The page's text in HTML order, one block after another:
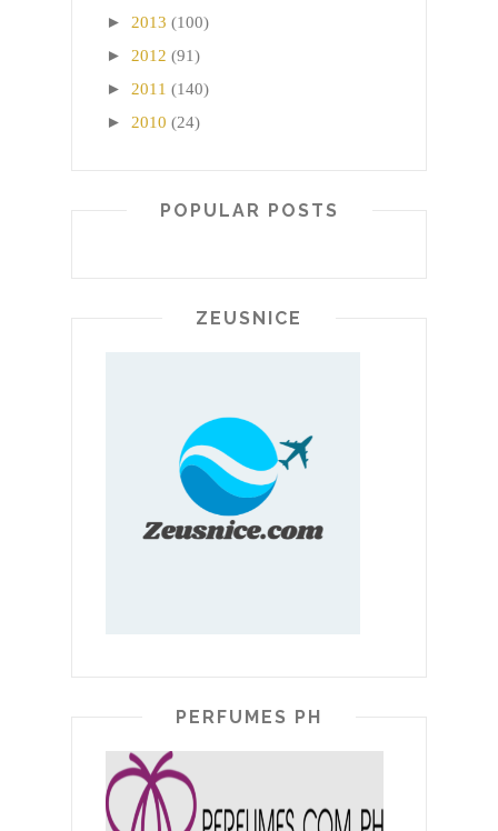
► 2013 (100)
► 2012 (91)
► 2011 (140)
► 2010 (24)
POPULAR POSTS
ZEUSNICE
PERFUMES PH